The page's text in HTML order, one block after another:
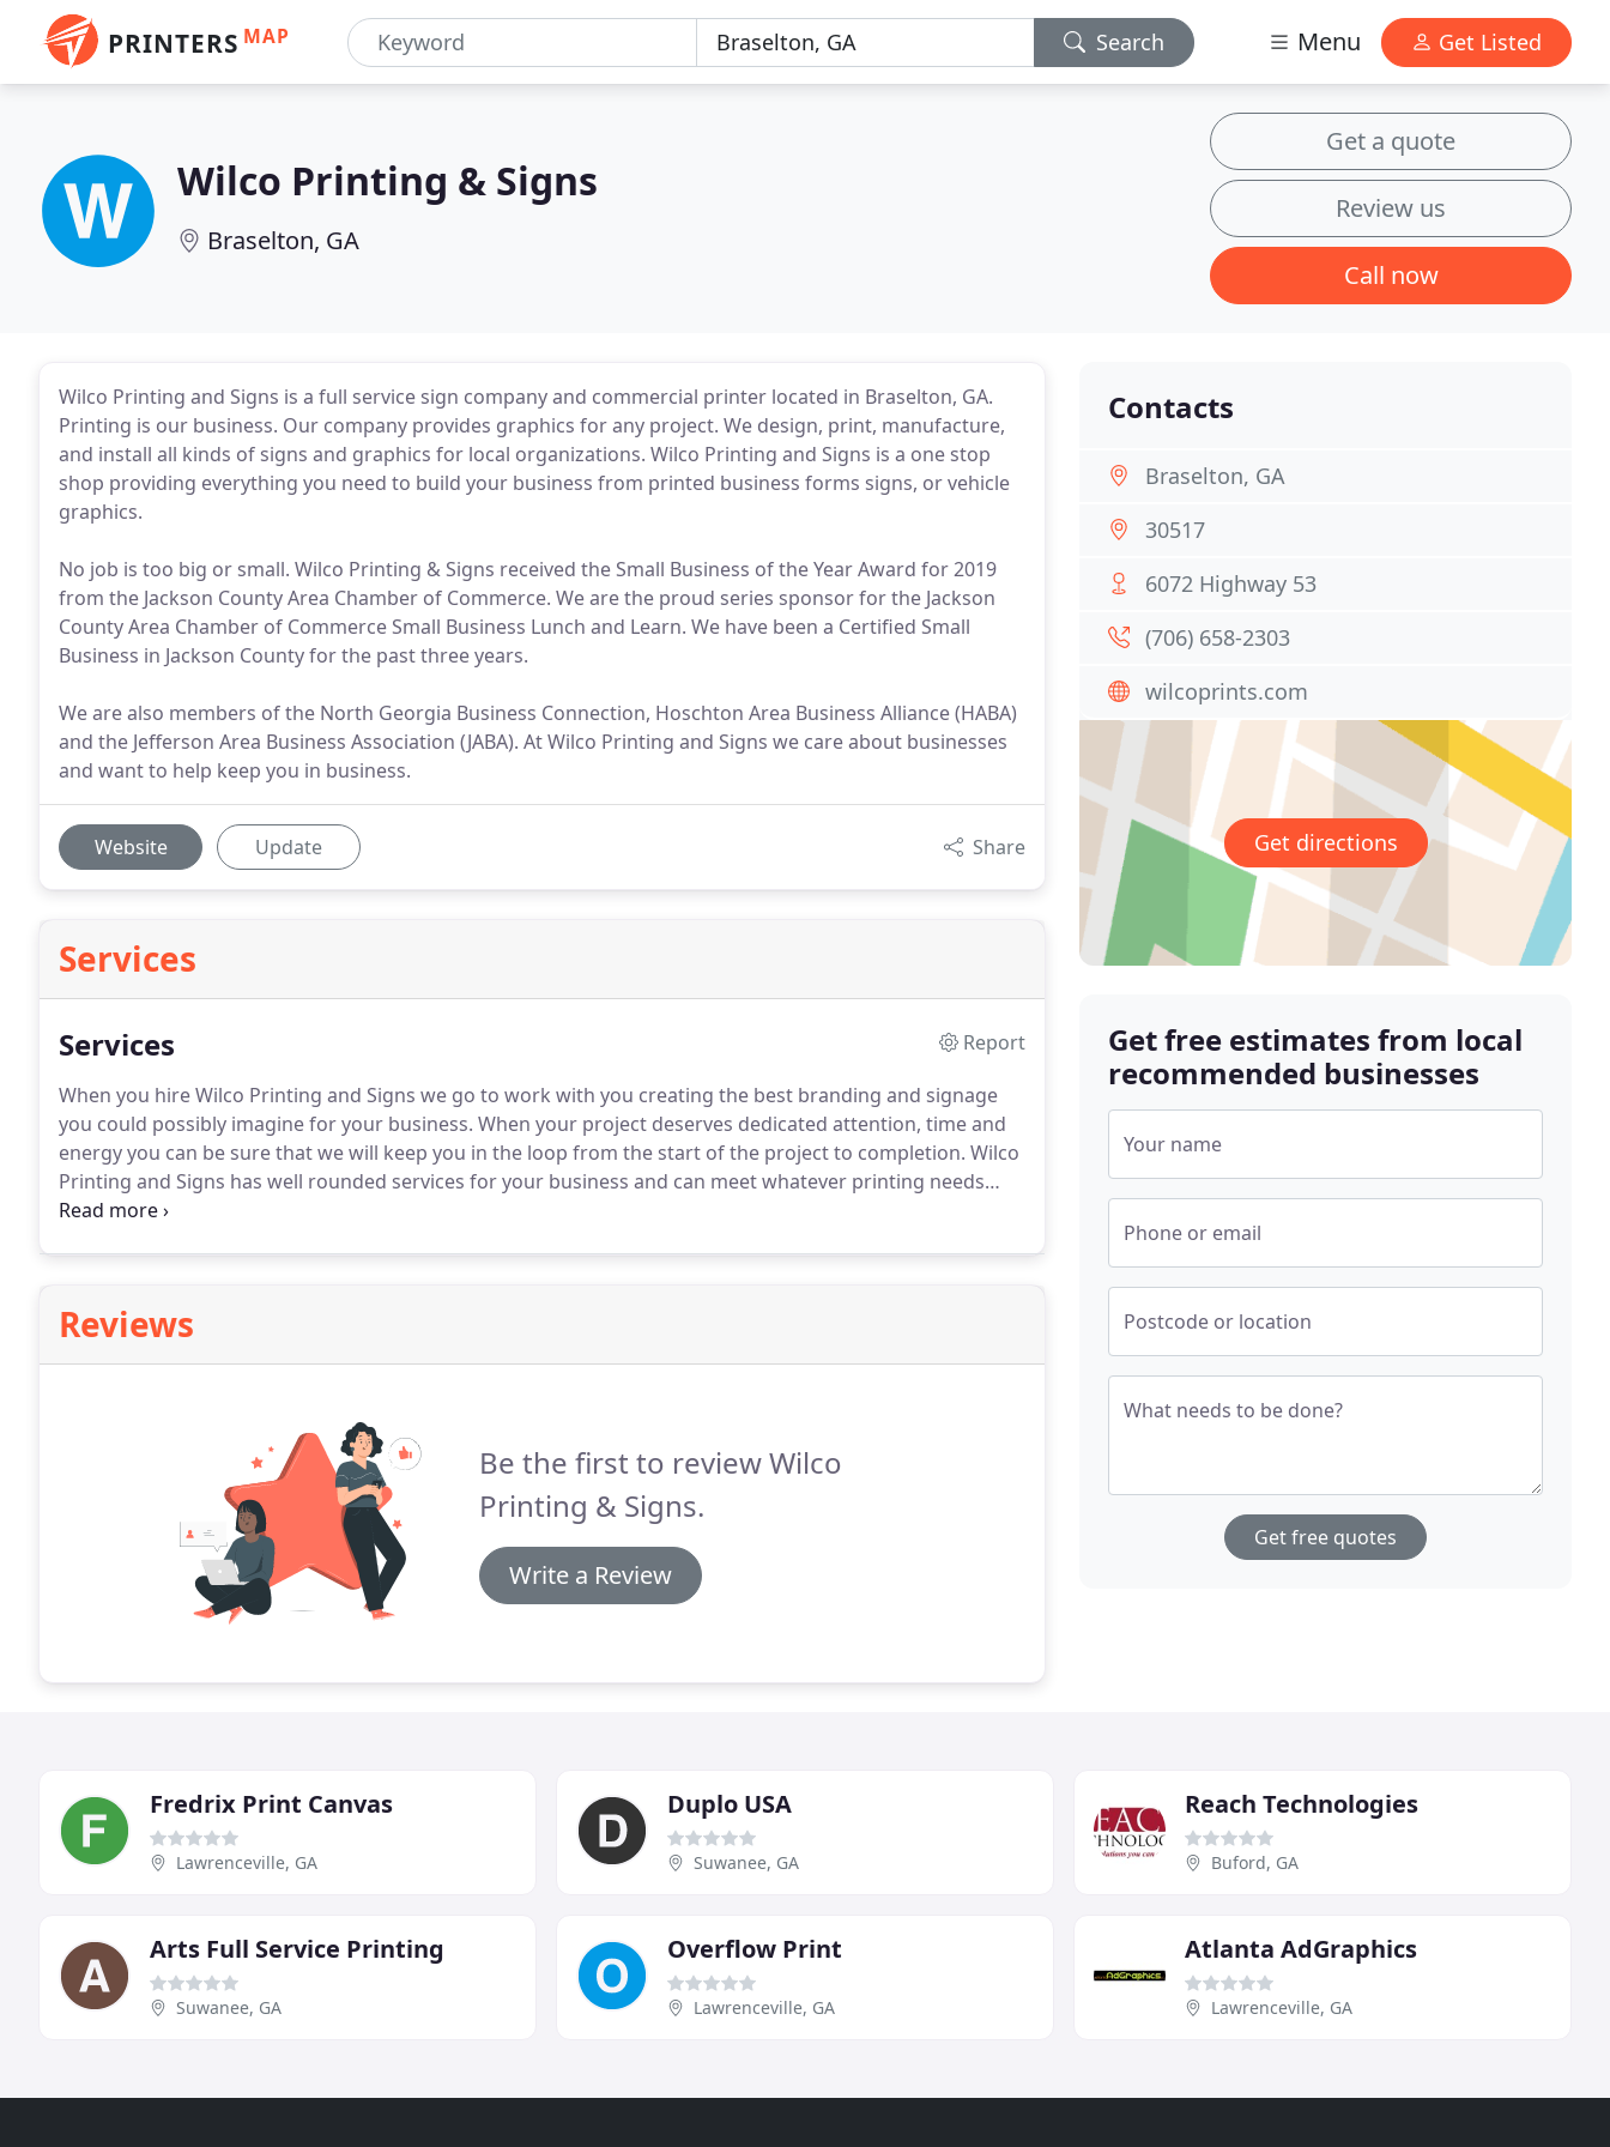
PRINTERS MAP Search Menu Get Listed
Wilco Printing & Signs
Braselton, GA
Get a quote
Review us
Call now
Wilco Printing and Signs is a full service sign company and commercial printer located in Braselton, GA.
Printing is our business. Our company provides graphics for any project. We design, print, manufacture,
and install all kinds of signs and graphics for local organizations. Wilco Printing and Signs is a one stop
shop providing everything you need to build your business from printed business forms signs, or vehicle
graphics.
No job is too big or small. Wilco Printing & Signs received the Small Business of the Year Award for 2019
from the Jackson County Area Chamber of Commerce. We are the proud series sponsor for the Jackson
County Area Chamber of Commerce Small Business Lunch and Learn. We have been a Certified Small
Business in Jackson County for the past three years.
We are also members of the North Georgia Business Connection, Hoschton Area Business Alliance (HABA)
and the Jefferson Area Business Association (JABA). At Wilco Printing and Signs we care about businesses
and want to help keep you in business.
Website Update Share
Services
Services
Report
When you hire Wilco Printing and Signs we go to work with you creating the best branding and signage
you could possibly imagine for your business. When your project deserves dedicated attention, time and
energy you can be sure that we will keep you in the loop from the start of the project to completion. Wilco
Printing and Signs has well rounded services for your business and can meet whatever printing needs
your business may have.
Reviews
Be the first to review Wilco
Printing & Signs.
Write a Review
Contacts
Braselton, GA
30517
6072 Highway 53
(706) 658-2303
wilcoprints.com
Get directions
Get free estimates from local
recommended businesses
Your name
Phone or email
Postcode or location
What needs to be done?
Get free quotes
Fredrix Print Canvas
Lawrenceville, GA
Duplo USA
Suwanee, GA
Reach Technologies
Buford, GA
Arts Full Service Printing
Suwanee, GA
Overflow Print
Lawrenceville, GA
Atlanta AdGraphics
Lawrenceville, GA